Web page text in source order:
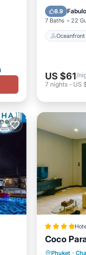
8.9
7 Baths 22
Oceanfront
Ocean
US $61/
7 nights- US
Coco
Phuket ·